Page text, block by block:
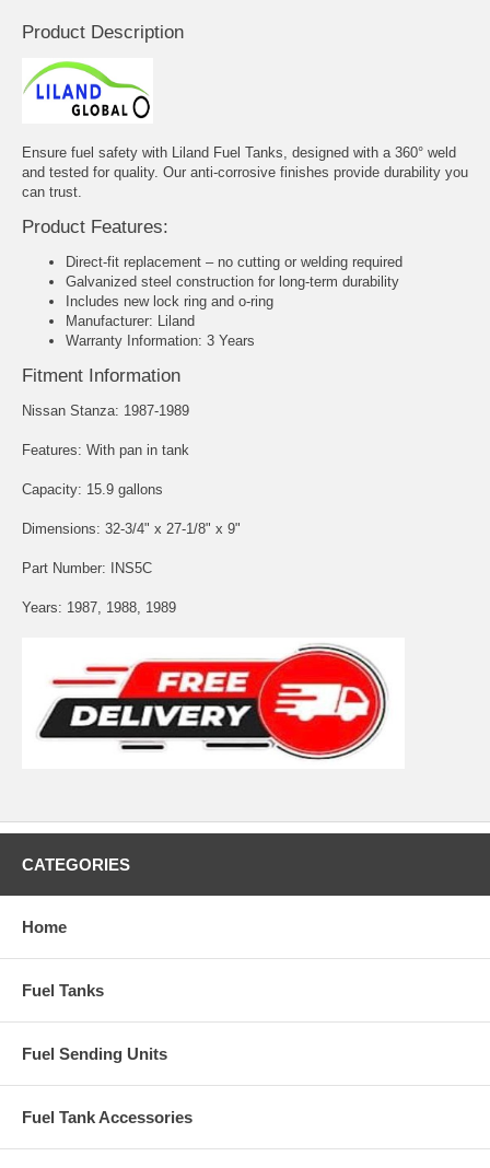
Product Description
Ensure fuel safety with Liland Fuel Tanks, designed with a 360° weld
and tested for quality. Our anti-corrosive finishes provide durability you
can trust.
Product Features:
Direct-fit replacement – no cutting or welding required
Galvanized steel construction for long-term durability
Includes new lock ring and o-ring
Manufacturer: Liland
Warranty Information: 3 Years
Fitment Information
Nissan Stanza: 1987-1989
Features: With pan in tank
Capacity: 15.9 gallons
Dimensions: 32-3/4" x 27-1/8" x 9"
Part Number: INS5C
Years: 1987, 1988, 1989
CATEGORIES
Home
Fuel Tanks
Fuel Sending Units
Fuel Tank Accessories